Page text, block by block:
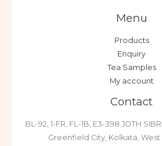
Menu
Products
Enquiry
Tea Samples
My account
Contact
BL-92, 1-FR, FL-1B, E3-398 JOTH
Greenfield City, Kolkata, West